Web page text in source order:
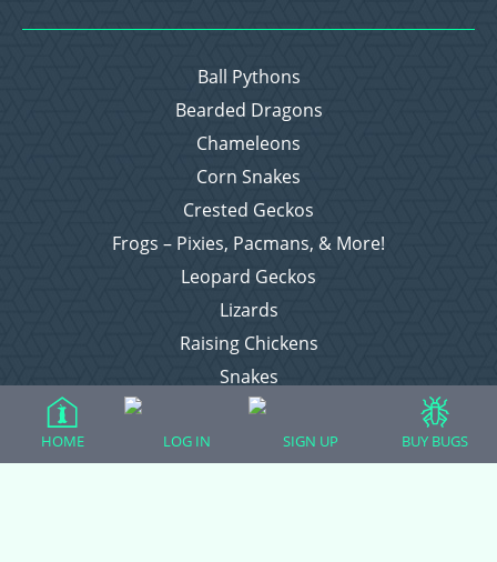
Ball Pythons
Bearded Dragons
Chameleons
Corn Snakes
Crested Geckos
Frogs – Pixies, Pacmans, & More!
Leopard Geckos
Lizards
Raising Chickens
Snakes
Everything Else
HOME LOG IN SIGN UP BUY BUGS